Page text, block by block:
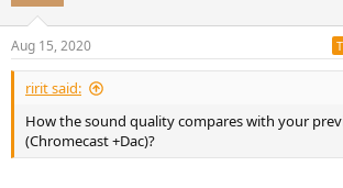
I find the app pretty intuitive. It’s not
Tidal you get access to the music discovery
saved music in a logical order. For the Plex /
shines. Album art is pulled correctly and you
options for sorting your music if properly tagged.
Combining this practically ubiquitous source
simplicity of using the Denon 3600H as a
Aug 15, 2020
ririt said:
How the sound quality compares with your
(Chromecast +Dac)?